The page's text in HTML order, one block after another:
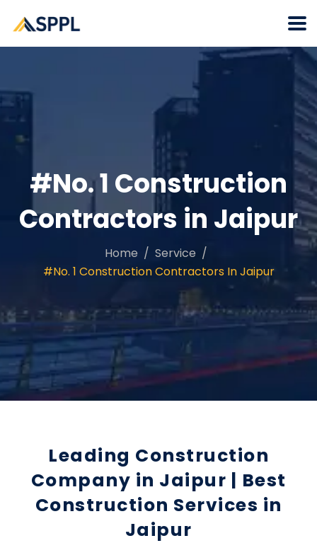
#No. 1 Construction
Contractors in Jaipur
Home
Service
#No. 1 Construction Contractors In Jaipur
Leading Construction
Company in Jaipur | Best
Construction Services in
Jaipur